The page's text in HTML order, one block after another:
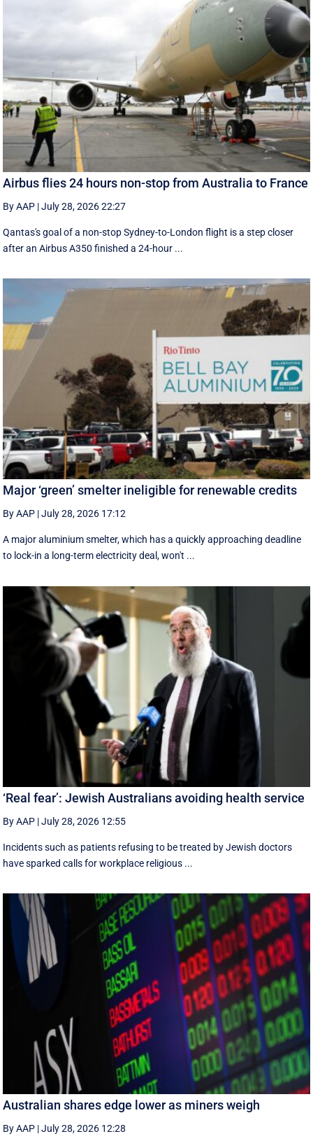
Airbus flies 24 hours non-stop from Australia to France
By AAP |July 28, 2026 22:27
Qantas's goal of a non-stop Sydney-to-London flight is a step closer
after an Airbus A350 finished a 24-hour ...
Major ‘green’ smelter ineligible for renewable credits
By AAP |July 28, 2026 17:12
A major aluminium smelter, which has a quickly approaching deadline
to lock-in a long-term electricity deal, won't ...
‘Real fear’: Jewish Australians avoiding health service
By AAP |July 28, 2026 12:55
Incidents such as patients refusing to be treated by Jewish doctors
have sparked calls for workplace religious ...
Australian shares edge lower as miners weigh
By AAP |July 28, 2026 12:28